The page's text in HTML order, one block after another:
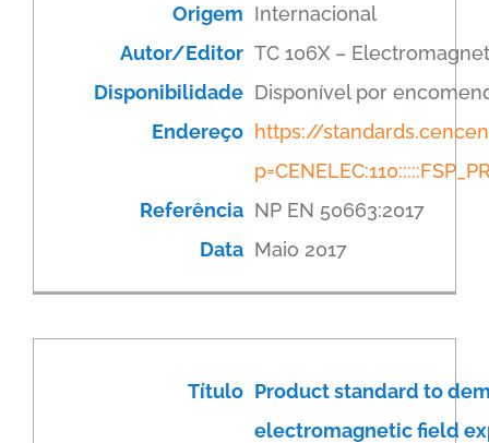
Origem Internacional
Autor/Editor TC 106X –
Disponibilidade Disponível por
Endereço https://
Referência NP EN 50663:2017
Data Maio 2017
Título Product standard to
electromagnetic field